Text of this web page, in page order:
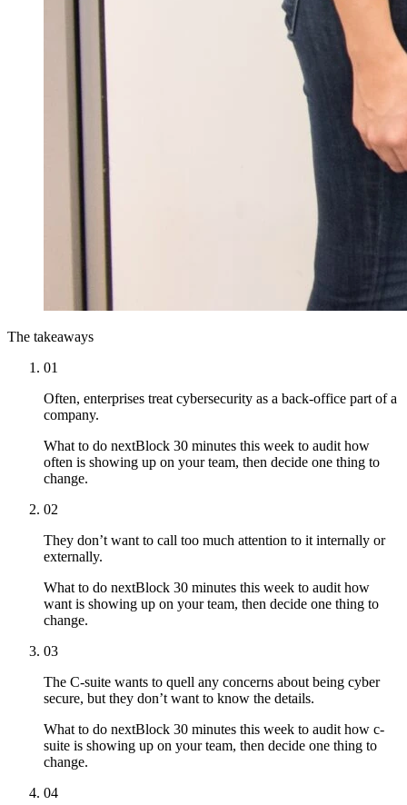
The takeaways
01
Often, enterprises treat cybersecurity as a back-office part of a
company.
What to do nextBlock 30 minutes this week to audit how
often is showing up on your team, then decide one thing to
change.
02
They don’t want to call too much attention to it internally or
externally.
What to do nextBlock 30 minutes this week to audit how
want is showing up on your team, then decide one thing to
change.
03
The C-suite wants to quell any concerns about being cyber
secure, but they don’t want to know the details.
What to do nextBlock 30 minutes this week to audit how c-
suite is showing up on your team, then decide one thing to
change.
04